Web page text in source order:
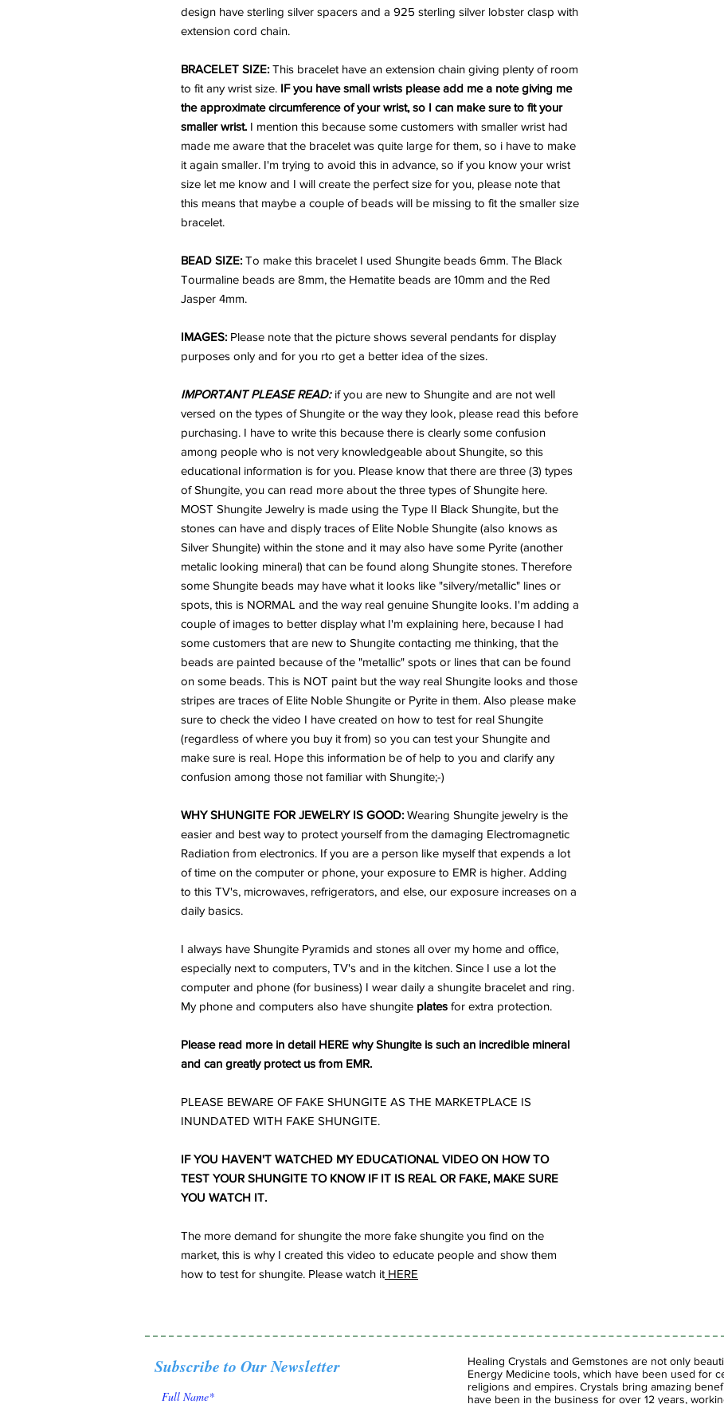
design have sterling silver spacers and a 925 sterling silver lobster clasp with
extension cord chain.
BRACELET SIZE: This bracelet have an extension chain giving plenty of room
to fit any wrist size. IF you have small wrists please add me a note giving me
the approximate circumference of your wrist, so I can make sure to fit your
smaller wrist. I mention this because some customers with smaller wrist had
made me aware that the bracelet was quite large for them, so i have to make
it again smaller. I'm trying to avoid this in advance, so if you know your wrist
size let me know and I will create the perfect size for you, please note that
this means that maybe a couple of beads will be missing to fit the smaller size
bracelet.
BEAD SIZE: To make this bracelet I used Shungite beads 6mm. The Black
Tourmaline beads are 8mm, the Hematite beads are 10mm and the Red
Jasper 4mm.
IMAGES: Please note that the picture shows several pendants for display
purposes only and for you rto get a better idea of the sizes.
IMPORTANT PLEASE READ:if you are new to Shungite and are not well
versed on the types of Shungite or the way they look, please read this before
purchasing. I have to write this because there is clearly some confusion
among people who is not very knowledgeable about Shungite, so this
educational information is for you. Please know that there are three (3) types
of Shungite, you can read more about the three types of Shungite here.
MOST Shungite Jewelry is made using the Type II Black Shungite, but the
stones can have and disply traces of Elite Noble Shungite (also knows as
Silver Shungite) within the stone and it may also have some Pyrite (another
metalic looking mineral) that can be found along Shungite stones. Therefore
some Shungite beads may have what it looks like "silvery/metallic" lines or
spots, this is NORMAL and the way real genuine Shungite looks. I'm adding a
couple of images to better display what I'm explaining here, because I had
some customers that are new to Shungite contacting me thinking, that the
beads are painted because of the "metallic" spots or lines that can be found
on some beads. This is NOT paint but the way real Shungite looks and those
stripes are traces of Elite Noble Shungite or Pyrite in them. Also please make
sure to check the video I have created on how to test for real Shungite
(regardless of where you buy it from) so you can test your Shungite and
make sure is real. Hope this information be of help to you and clarify any
confusion among those not familiar with Shungite;-)
WHY SHUNGITE FOR JEWELRY IS GOOD: Wearing Shungite jewelry is the
easier and best way to protect yourself from the damaging Electromagnetic
Radiation from electronics. If you are a person like myself that expends a lot
of time on the computer or phone, your exposure to EMR is higher. Adding
to this TV's, microwaves, refrigerators, and else, our exposure increases on a
daily basics.
I always have Shungite Pyramids and stones all over my home and office,
especially next to computers, TV's and in the kitchen. Since I use a lot the
computer and phone (for business) I wear daily a shungite bracelet and ring.
My phone and computers also have shungite plates for extra protection.
Please read more in detail HERE why Shungite is such an incredible mineral
and can greatly protect us from EMR.
PLEASE BEWARE OF FAKE SHUNGITE AS THE MARKETPLACE IS
INUNDATED WITH FAKE SHUNGITE.
IF YOU HAVEN'T WATCHED MY EDUCATIONAL VIDEO ON HOW TO
TEST YOUR SHUNGITE TO KNOW IF IT IS REAL OR FAKE, MAKE SURE
YOU WATCH IT.
The more demand for shungite the more fake shungite you find on the
market, this is why I created this video to educate people and show them
how to test for shungite. Please watch it HERE
Subscribe to Our Newsletter
Healing Crystals and Gemstones are not only
Energy Medicine tools, which have been used for
religions and empires. Crystals bring amazing
have been in the business for over 12 years,